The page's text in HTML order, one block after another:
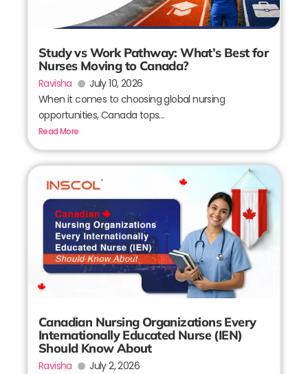
Study vs Work Pathway: What’s Best for
Nurses Moving to Canada?
Ravisha
July 10, 2026
When it comes to choosing global nursing
opportunities, Canada tops...
Read More
Canadian Nursing Organizations Every
Internationally Educated Nurse (IEN)
Should Know About
Ravisha
July 2, 2026